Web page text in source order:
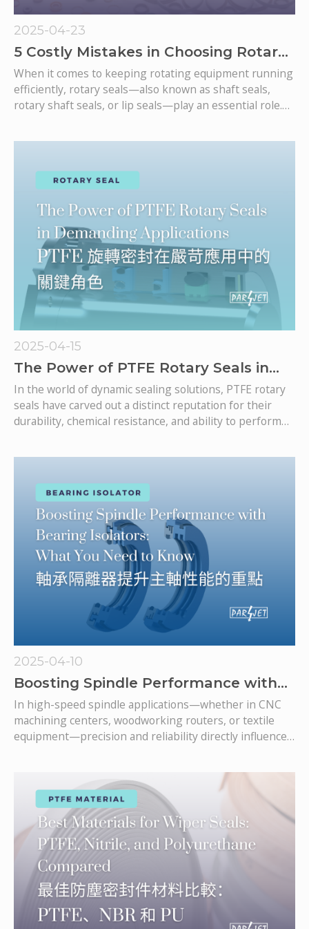
2025-04-23
5 Costly Mistakes in Choosing Rotary
Seals—and How to Avoid Them
When it comes to keeping rotating equipment running
efficiently, rotary seals—also known as shaft seals,
rotary shaft seals, or lip seals—play an essential role.
failures, increased maintenance costs, and unexpected
downtime.
2025-04-15
The Power of PTFE Rotary Seals in
Demanding Applications
In the world of dynamic sealing solutions, PTFE rotary
seals have carved out a distinct reputation for their
durability, chemical resistance, and ability to perform
operations. From food processing equipment to
aerospace systems and heavy-duty industrial
machinery, PTFE rotary seals are enabling smoother,
longer-lasting rotary motion where traditional
elastomeric seals may fall short.
2025-04-10
Boosting Spindle Performance with
Bearing Isolators: What You Need to
Know
In high-speed spindle applications—whether in CNC
machining centers, woodworking routers, or textile
equipment—precision and reliability directly influence